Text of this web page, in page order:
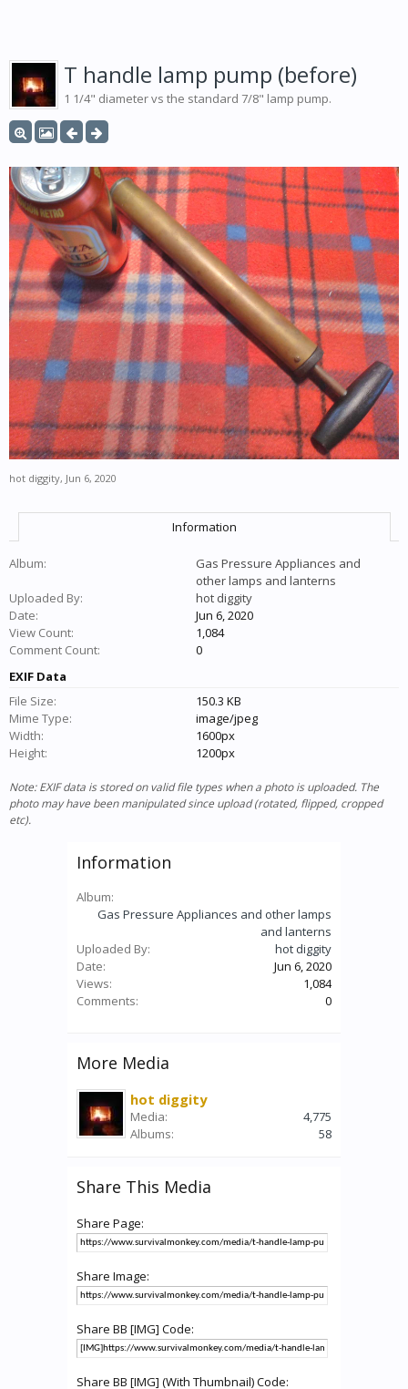
T handle lamp pump (before)
1 1/4" diameter vs the standard 7/8" lamp pump.
hot diggity, Jun 6, 2020
Information
Album:
Gas Pressure Appliances and
other lamps and lanterns
Uploaded By:
hot diggity
Date:
Jun 6, 2020
View Count:
1,084
Comment Count:
0
EXIF Data
File Size:
150.3 KB
Mime Type:
image/jpeg
Width:
1600px
Height:
1200px
Note: EXIF data is stored on valid file types when a photo is uploaded. The
photo may have been manipulated since upload (rotated, flipped, cropped
etc).
Information
Album:
Gas Pressure Appliances and other lamps
and lanterns
Uploaded By:
hot diggity
Date:
Jun 6, 2020
Views:
1,084
Comments:
0
More Media
hot diggity
Media:
4,775
Albums:
58
Share This Media
Share Page:
Share Image:
Share BB [IMG] Code:
Share BB [IMG] (With Thumbnail) Code: